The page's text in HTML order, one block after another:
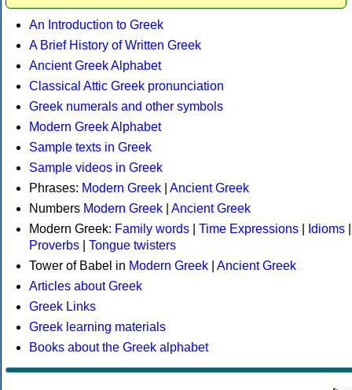
An Introduction to Greek
A Brief History of Written Greek
Ancient Greek Alphabet
Classical Attic Greek pronunciation
Greek numerals and other symbols
Modern Greek Alphabet
Sample texts in Greek
Sample videos in Greek
Phrases: Modern Greek
Ancient Greek
Numbers Modern Greek
Ancient Greek
Modern Greek: Family words Time Expressions Idioms
Proverbs
Tongue twisters
Tower of Babel in Modern Greek
Ancient Greek
Articles about Greek
Greek Links
Greek learning materials
Books about the Greek alphabet